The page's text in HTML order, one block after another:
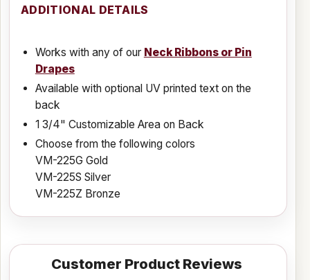
ADDITIONAL DETAILS
Works with any of our Neck Ribbons or Pin
Drapes
Available with optional UV printed text on the
back
1 3/4" Customizable Area on Back
Choose from the following colors
VM-225G Gold
VM-225S Silver
VM-225Z Bronze
Customer Product Reviews